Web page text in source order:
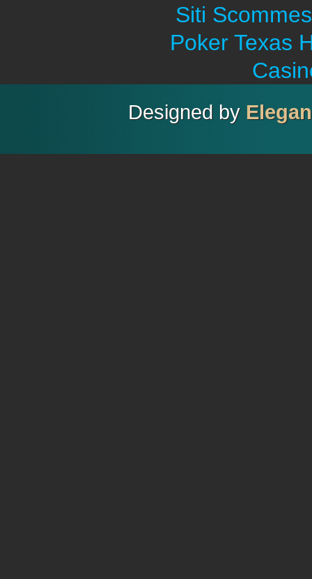
Siti
Poker Texas
Designed by